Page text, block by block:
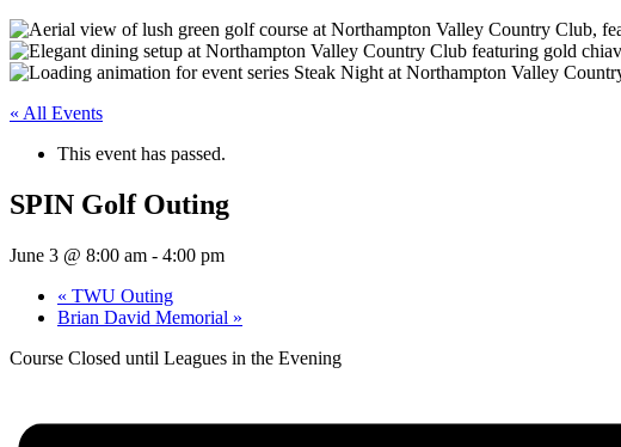
« All Events
This event has passed.
SPIN Golf Outing
June 3 @ 8:00 am - 4:00 pm
« TWU Outing
Brian David Memorial »
Course Closed until Leagues in the Evening